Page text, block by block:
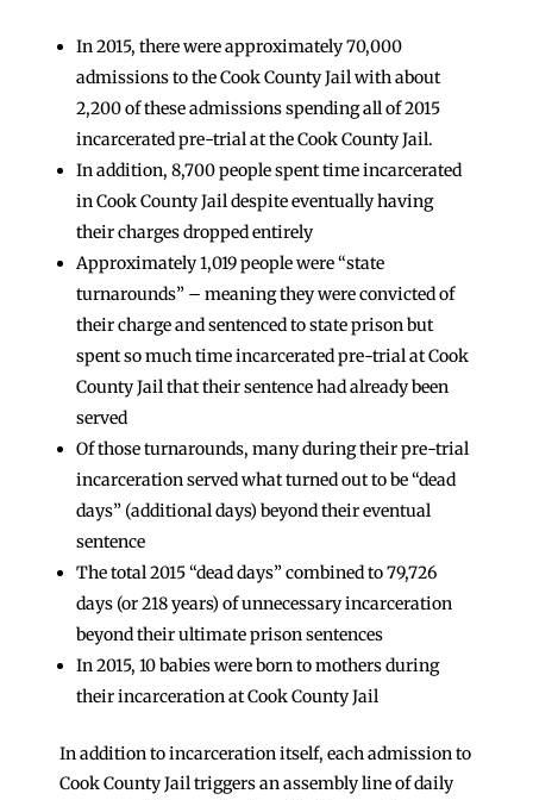
In 2015, there were approximately 70,000
admissions to the Cook County Jail with about
2,200 of these admissions spending all of 2015
incarcerated pre-trial at the Cook County Jail.
In addition, 8,700 people spent time incarcerated
in Cook County Jail despite eventually having
their charges dropped entirely
Approximately 1,019 people were “state
turnarounds” – meaning they were convicted of
their charge and sentenced to state prison but
spent so much time incarcerated pre-trial at Cook
County Jail that their sentence had already been
served
Of those turnarounds, many during their pre-trial
incarceration served what turned out to be “dead
days” (additional days) beyond their eventual
sentence
The total 2015 “dead days” combined to 79,726
days (or 218 years) of unnecessary incarceration
beyond their ultimate prison sentences
In 2015, 10 babies were born to mothers during
their incarceration at Cook County Jail
In addition to incarceration itself, each admission to
Cook County Jail triggers an assembly line of daily